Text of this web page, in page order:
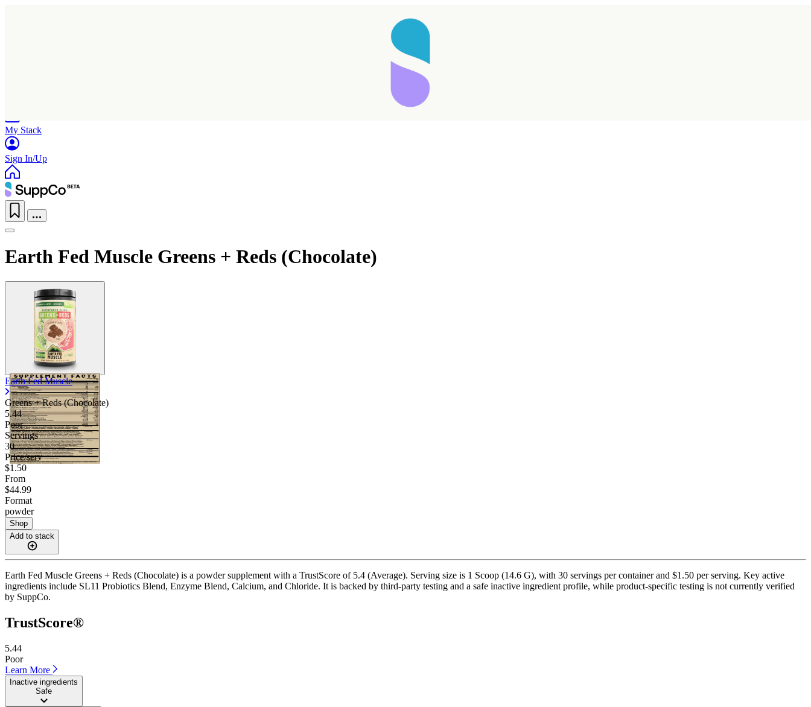
My Stack
Sign In/Up
Earth Fed Muscle Greens + Reds (Chocolate)
Earth Fed Muscle
Greens + Reds (Chocolate)
5.44
Poor
Servings
30
Price/serv
$1.50
From
$44.99
Format
powder
Shop
Add to stack
Earth Fed Muscle Greens + Reds (Chocolate) is a powder supplement with a TrustScore of 5.4 (Average). Serving size is 1 Scoop (14.6 G), with 30 servings per container and $1.50 per serving. Key active
ingredients include SL11 Probiotics Blend, Enzyme Blend, Calcium, and Chloride. It is backed by third-party testing and a safe inactive ingredient profile, while product-specific testing is not currently verified
by SuppCo.
TrustScore®
5.44
Poor
Learn More
Inactive ingredients
Safe